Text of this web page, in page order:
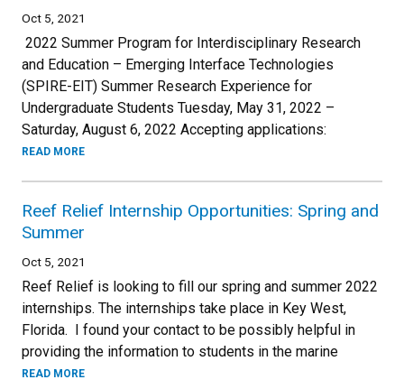
Oct 5, 2021
2022 Summer Program for Interdisciplinary Research
and Education – Emerging Interface Technologies
(SPIRE-EIT) Summer Research Experience for
Undergraduate Students Tuesday, May 31, 2022 –
Saturday, August 6, 2022 Accepting applications:
READ MORE
Reef Relief Internship Opportunities: Spring and
Summer
Oct 5, 2021
Reef Relief is looking to fill our spring and summer 2022
internships. The internships take place in Key West,
Florida. I found your contact to be possibly helpful in
providing the information to students in the marine
READ MORE